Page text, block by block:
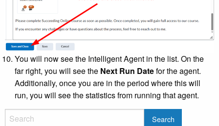
You will now see the Intelligent Agent in the list. On the
far right, you will see the Next Run Datefor the agent.
Additionally, once you are in the period where this will
run, you will see the statistics from running that agent.